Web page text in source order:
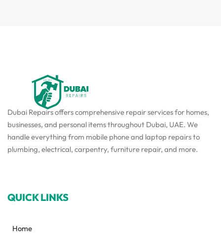
Dubai Repairs offers comprehensive repair services for homes,
businesses, and personal items throughout Dubai, UAE. We
handle everything from mobile phone and laptop repairs to
plumbing, electrical, carpentry, furniture repair, and more.
QUICK LINKS
Home